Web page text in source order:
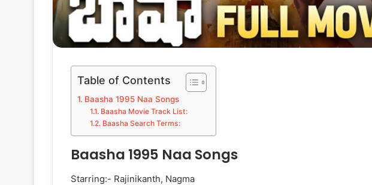
Table of Contents
Baasha 1995 Naa Songs
Baasha Movie Track List:
Baasha Search Terms:
Baasha 1995 Naa Songs
Starring:- Rajinikanth, Nagma